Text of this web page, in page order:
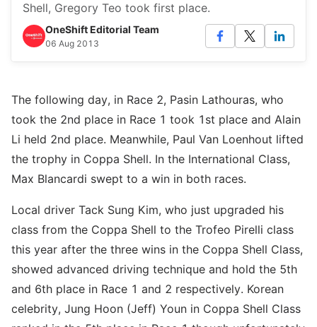
Shell, Gregory Teo took first place.
OneShift Editorial Team
06 Aug 2013
The following day, in Race 2, Pasin Lathouras, who
took the 2nd place in Race 1 took 1st place and Alain
Li held 2nd place. Meanwhile, Paul Van Loenhout lifted
the trophy in Coppa Shell. In the International Class,
Max Blancardi swept to a win in both races.
Local driver Tack Sung Kim, who just upgraded his
class from the Coppa Shell to the Trofeo Pirelli class
this year after the three wins in the Coppa Shell Class,
showed advanced driving technique and hold the 5th
and 6th place in Race 1 and 2 respectively. Korean
celebrity, Jung Hoon (Jeff) Youn in Coppa Shell Class